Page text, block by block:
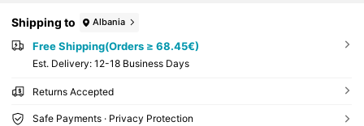
Shipping to Albania
Free Shipping(Orders ≥ 68.45€)
​Est. Delivery: 12-18 Business Days
Returns Accepted
Safe Payments · Privacy Protection